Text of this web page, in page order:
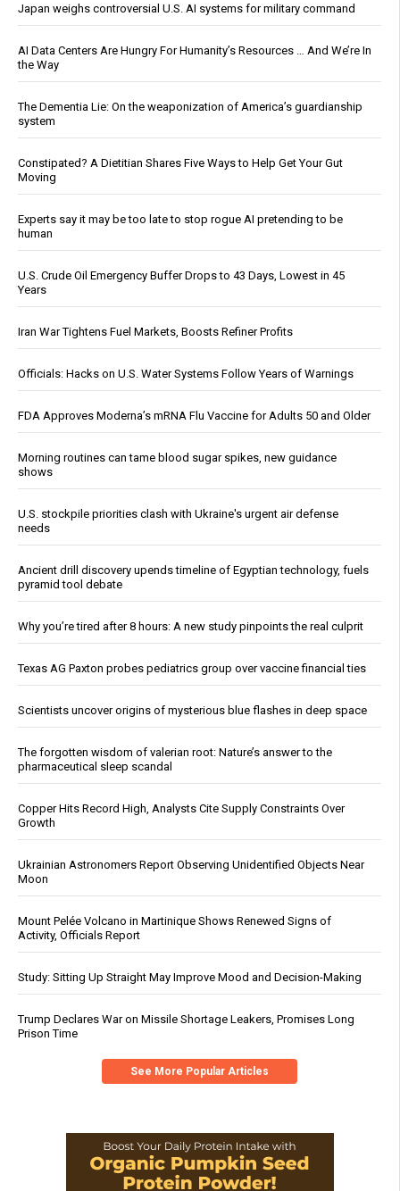
Japan weighs controversial U.S. AI systems for military command
AI Data Centers Are Hungry For Humanity’s Resources … And We’re In
the Way
The Dementia Lie: On the weaponization of America’s guardianship
system
Constipated? A Dietitian Shares Five Ways to Help Get Your Gut
Moving
Experts say it may be too late to stop rogue AI pretending to be
human
U.S. Crude Oil Emergency Buffer Drops to 43 Days, Lowest in 45
Years
Iran War Tightens Fuel Markets, Boosts Refiner Profits
Officials: Hacks on U.S. Water Systems Follow Years of Warnings
FDA Approves Moderna’s mRNA Flu Vaccine for Adults 50 and Older
Morning routines can tame blood sugar spikes, new guidance
shows
U.S. stockpile priorities clash with Ukraine's urgent air defense
needs
Ancient drill discovery upends timeline of Egyptian technology, fuels
pyramid tool debate
Why you’re tired after 8 hours: A new study pinpoints the real culprit
Texas AG Paxton probes pediatrics group over vaccine financial ties
Scientists uncover origins of mysterious blue flashes in deep space
The forgotten wisdom of valerian root: Nature’s answer to the
pharmaceutical sleep scandal
Copper Hits Record High, Analysts Cite Supply Constraints Over
Growth
Ukrainian Astronomers Report Observing Unidentified Objects Near
Moon
Mount Pelée Volcano in Martinique Shows Renewed Signs of
Activity, Officials Report
Study: Sitting Up Straight May Improve Mood and Decision-Making
Trump Declares War on Missile Shortage Leakers, Promises Long
Prison Time
See More Popular Articles